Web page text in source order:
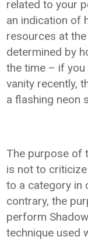
related to your
an indication of
resources at
determined by
the time – if
vanity recently,
a flashing neon
The purpose of
is not to
to a category in
contrary, the
perform
technique used